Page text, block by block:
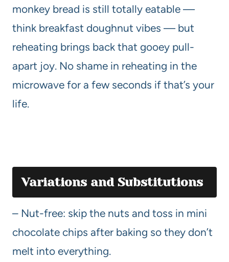
monkey bread is still totally eatable —
think breakfast doughnut vibes — but
reheating brings back that gooey pull-
apart joy. No shame in reheating in the
microwave for a few seconds if that’s your
life.
Variations and Substitutions
– Nut-free: skip the nuts and toss in mini
chocolate chips after baking so they don’t
melt into everything.